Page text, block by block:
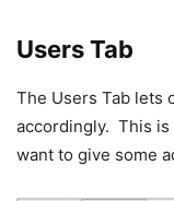
Users Tab
The Users Tab lets
accordingly. This is
want to give some